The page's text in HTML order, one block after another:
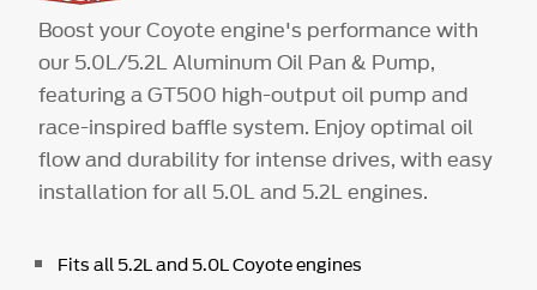
Boost your Coyote engine's performance with
our 5.0L/5.2L Aluminum Oil Pan & Pump,
featuring a GT500 high-output oil pump and
race-inspired baffle system. Enjoy optimal oil
flow and durability for intense drives, with easy
installation for all 5.0L and 5.2L engines.
Fits all 5.2L and 5.0L Coyote engines